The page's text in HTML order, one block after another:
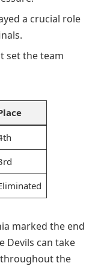
a crucial role
set the team
marked the end
Devils can take
the